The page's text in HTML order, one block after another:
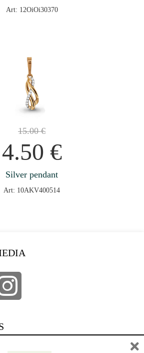
Art: 12OiOi30370
15.00€
4.50 €
Silver pendant
Art: 10AKV400514